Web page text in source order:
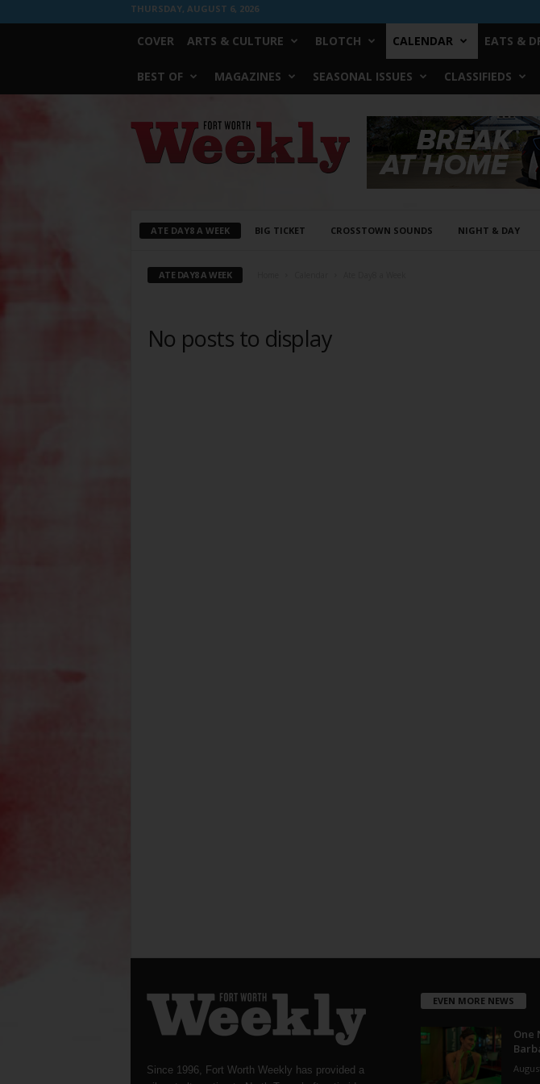
THURSDAY, AUGUST 6, 2026
COVER ARTS & CULTURE BLOTCH CALENDAR EATS &
BEST OF MAGAZINES SEASONAL ISSUES CLASSIFIEDS
Worth
Weekly
ATE DAY8 A WEEK BIG TICKET CROSSTOWN SOUNDS NIGHT & DAY
ATE DAY8 A WEEK
No posts to display
Since 1996, Fort Worth Weekly has provided a
EVEN MORE NEWS
One